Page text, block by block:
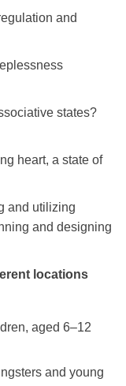
and
states?
heart, a state of
and utilizing
and designing
locations
aged 6–12
and young